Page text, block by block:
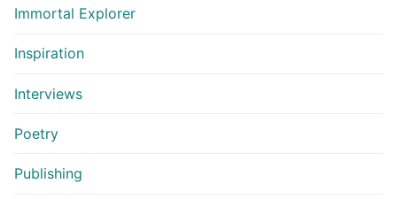
Immortal Explorer
Inspiration
Interviews
Poetry
Publishing